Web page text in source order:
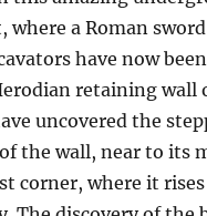
where a Roman
have now
retaining wall
uncovered the
the wall, near to its
corner, where it